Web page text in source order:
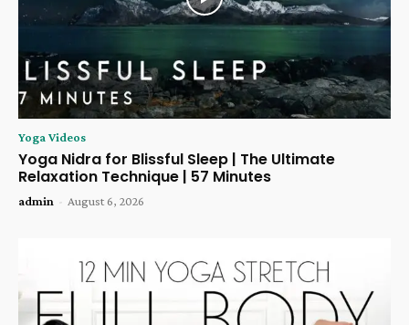
Yoga Videos
Yoga Nidra for Blissful Sleep | The Ultimate
Relaxation Technique | 57 Minutes
admin - August 6, 2026